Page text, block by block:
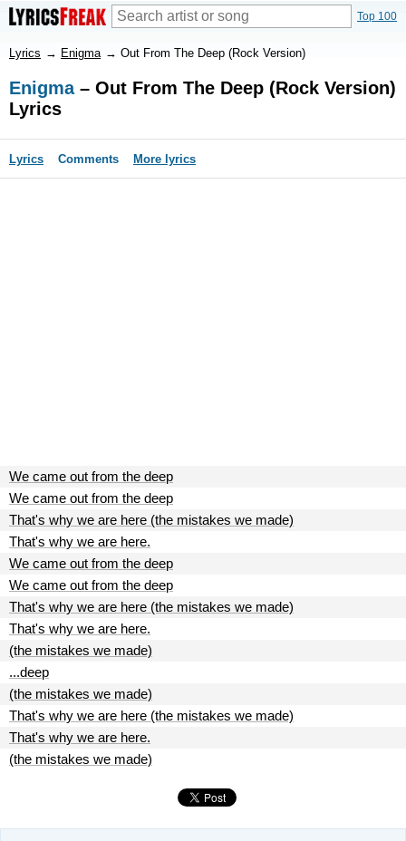
Top 100
Lyrics → Enigma → Out From The Deep (Rock Version)
Enigma– Out From The Deep (Rock Version)
Lyrics
Lyrics Comments More lyrics
We came out from the deep
We came out from the deep
That's why we are here (the mistakes we made)
That's why we are here.
We came out from the deep
We came out from the deep
That's why we are here (the mistakes we made)
That's why we are here.
(the mistakes we made)
...deep
(the mistakes we made)
That's why we are here (the mistakes we made)
That's why we are here.
(the mistakes we made)